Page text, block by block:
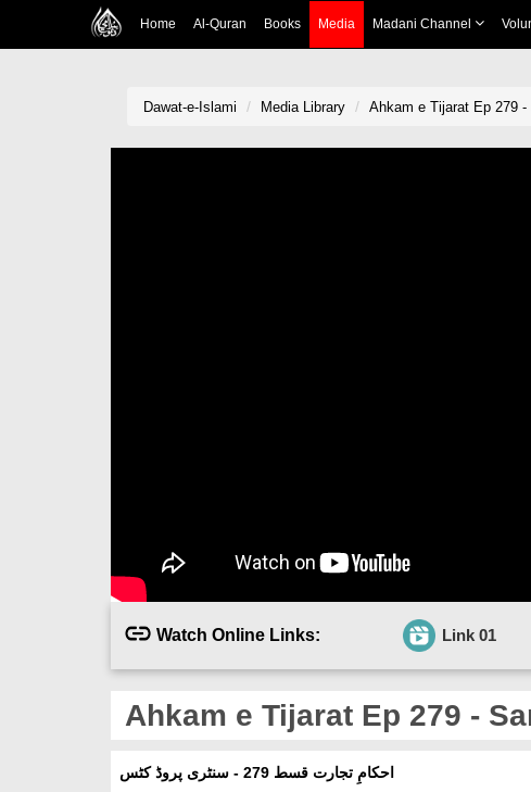
Home Al-Quran Books Media Madani Channel
Dawat-e-Islami Media Library Ahkam e Tijarat Ep 279
Watch Online Links: Link 01
Ahkam e Tijarat Ep 279 -
احکامِ تجارت قسط 279 - سنٹری پروڈ کٹس